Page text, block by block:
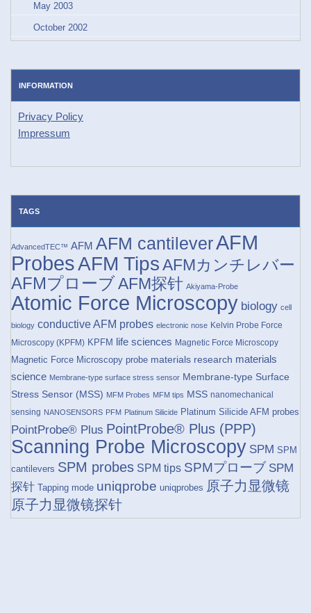
May 2003
October 2002
INFORMATION
Privacy Policy
Impressum
TAGS
AdvancedTEC™ AFM AFM cantileverAFM
ProbesAFM TipsAFMカンチレバー
AFMプローブAFM探针 Akiyama-Probe
Atomic Force Microscopy biology cell
biology conductive AFM probes electronic nose Kelvin Probe Force
Microscopy (KPFM) KPFM life sciences Magnetic Force Microscopy
Magnetic Force Microscopy probe materials research materials
science Membrane-type surface stress sensor Membrane-type Surface
Stress Sensor (MSS) MFM Probes MFM tips MSS nanomechanical
sensing NANOSENSORS PFM Platinum Silicide Platinum Silicide AFM probes
PointProbe® Plus PointProbe® Plus (PPP)
Scanning Probe Microscopy SPM SPM
cantilevers SPM probes SPM tips SPMプローブ SPM
探针 Tapping mode uniqprobe uniqprobes 原子力显微镜
原子力显微镜探针